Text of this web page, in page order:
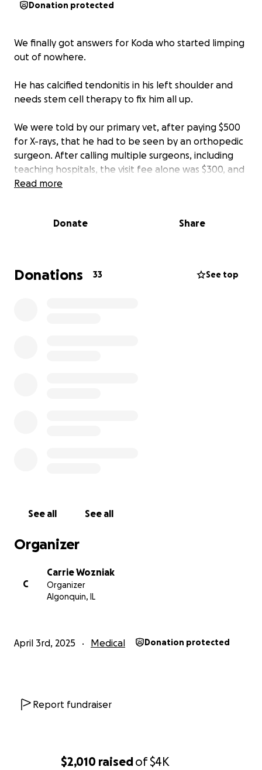
$2,010 raisedof$4K
Donation protected
We finally got answers for Koda who started limping
out of nowhere.
He has calcified tendonitis in his left shoulder and
needs stem cell therapy to fix him all up.
We were told by our primary vet, after paying $500
for X-rays, that he had to be seen by an orthopedic
surgeon. After calling multiple surgeons, including
teaching hospitals, the visit fee alone was $300, and
more tests, including a possible redo of X-rays that
confirmed the tendonitis.
Read more
Donate Share
Donations 33 See top
See all See all
Organizer
C
Carrie Wozniak
Organizer
Algonquin, IL
April 3rd, 2025 Medical Donation protected
Report fundraiser